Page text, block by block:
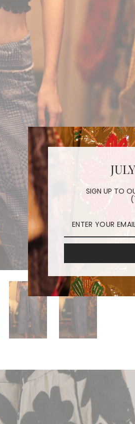
SIGN UP TO